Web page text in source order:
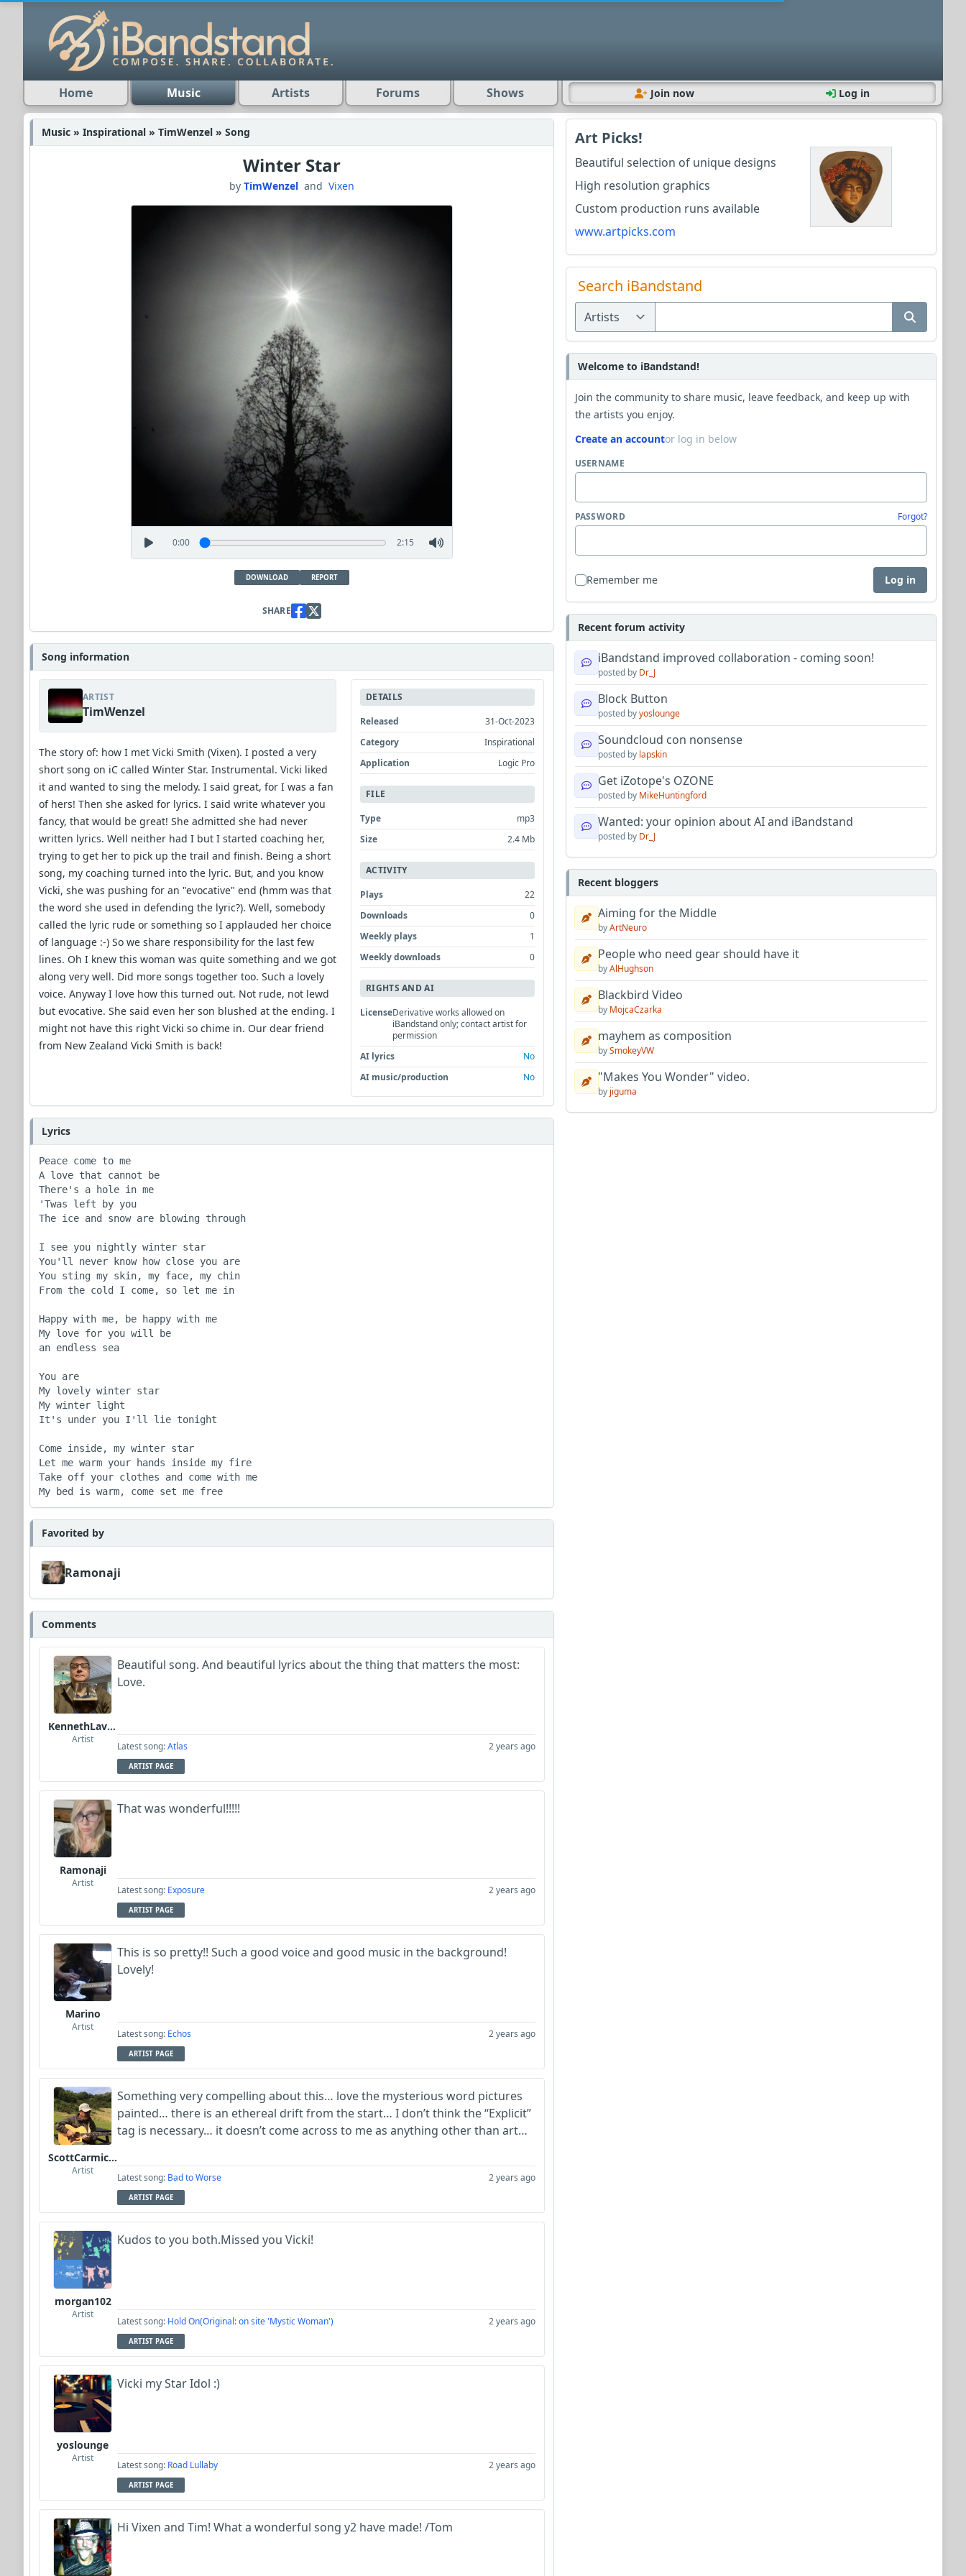
Home Music Artists Forums Shows Join now Log in
Music » Inspirational » TimWenzel » Song
Winter Star
by TimWenzeland Vixen
0:00 2:15
DOWNLOAD REPORT
SHARE
Song information
ARTIST
TimWenzel
The story of: how I met Vicki Smith (Vixen). I posted a very
short song on iC called Winter Star. Instrumental. Vicki liked
it and wanted to sing the melody. I said great, for I was a fan
of hers! Then she asked for lyrics. I said write whatever you
fancy, that would be great! She admitted she had never
written lyrics. Well neither had I but I started coaching her,
trying to get her to pick up the trail and finish. Being a short
song, my coaching turned into the lyric. But, and you know
Vicki, she was pushing for an "evocative" end (hmm was that
the word she used in defending the lyric?). Well, somebody
called the lyric rude or something so I applauded her choice
of language :-) So we share responsibility for the last few
lines. Oh I knew this woman was quite something and we got
along very well. Did more songs together too. Such a lovely
voice. Anyway I love how this turned out. Not rude, not lewd
but evocative. She said even her son blushed at the ending. I
might not have this right Vicki so chime in. Our dear friend
from New Zealand Vicki Smith is back!
DETAILS
Released
31-Oct-2023
Category
Inspirational
Application
Logic Pro
FILE
Type
mp3
Size
2.4 Mb
ACTIVITY
Plays
22
Downloads
0
Weekly plays
1
Weekly downloads
0
RIGHTS AND AI
LicenseDerivative works allowed on
iBandstand only; contact artist for
permission
AI lyrics
No
AI music/production
No
Lyrics
Peace come to me
A love that cannot be
There's a hole in me
'Twas left by you
The ice and snow are blowing through
I see you nightly winter star
You'll never know how close you are
You sting my skin, my face, my chin
From the cold I come, so let me in
Happy with me, be happy with me
My love for you will be
an endless sea
You are
My lovely winter star
My winter light
It's under you I'll lie tonight
Come inside, my winter star
Let me warm your hands inside my fire
Take off your clothes and come with me
My bed is warm, come set me free
Favorited by
Ramonaji
Comments
KennethLavrsen
Artist
Beautiful song. And beautiful lyrics about the thing that matters the most:
Love.
Latest song:Atlas 2 years ago
ARTIST PAGE
Ramonaji
Artist
That was wonderful!!!!!
Latest song: Exposure 2 years ago
ARTIST PAGE
Marino
Artist
This is so pretty!! Such a good voice and good music in the background!
Lovely!
Latest song: Echos 2 years ago
ARTIST PAGE
ScottCarmichael
Artist
Something very compelling about this… love the mysterious word pictures
painted… there is an ethereal drift from the start… I don’t think the “Explicit”
tag is necessary… it doesn’t come across to me as anything other than art…
Latest song: Bad to Worse 2 years ago
ARTIST PAGE
morgan102
Artist
Kudos to you both.Missed you Vicki!
Latest song: Hold On(Original: on site 'Mystic Woman') 2 years ago
ARTIST PAGE
yoslounge
Artist
Vicki my Star Idol :)
Latest song: Road Lullaby 2 years ago
ARTIST PAGE
Hi Vixen and Tim! What a wonderful song y2 have made! /Tom
Art Picks!
Beautiful selection of unique designs
High resolution graphics
Custom production runs available
www.artpicks.com
Search iBandstand
Welcome to iBandstand!
Join the community to share music, leave feedback, and keep up with
the artists you enjoy.
Create an accountor log in below
USERNAME
PASSWORD Forgot?
Remember me Log in
Recent forum activity
iBandstand improved collaboration - coming soon!
posted by Dr_J
Block Button
posted byyoslounge
Soundcloud con nonsense
posted by lapskin
Get iZotope's OZONE
posted by MikeHuntingford
Wanted: your opinion about AI and iBandstand
posted by Dr_J
Recent bloggers
Aiming for the Middle
byArtNeuro
People who need gear should have it
byAlHughson
Blackbird Video
by MojcaCzarka
mayhem as composition
bySmokeyVW
"Makes You Wonder" video.
by jiguma